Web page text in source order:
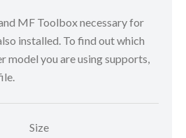
MF Toolbox necessary for
installed. To find out which
model you are using supports,
Size